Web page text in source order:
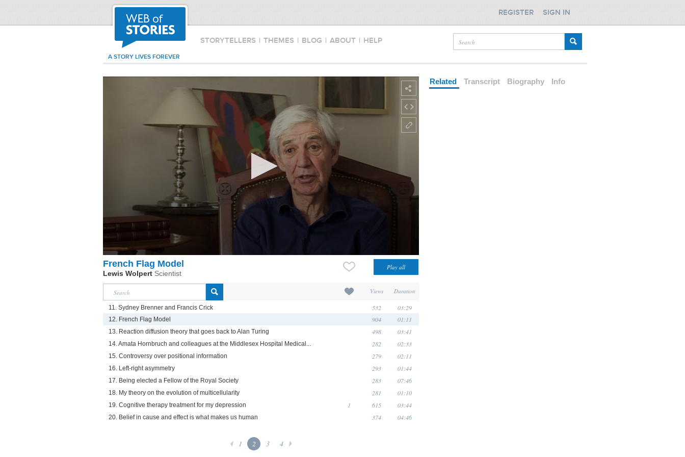
STORYTELLERS | THEMES | BLOG | ABOUT | HELP
A STORY LIVES FOREVER
REGISTER SIGN IN
French Flag Model
Lewis Wolpert Scientist
Views Duration
11. Sydney Brenner and Francis Crick 532 03:29
12. French Flag Model 904 01:11
13. Reaction diffusion theory that goes back to Alan Turing 498 03:41
14. Amata Hornbruch and colleagues at the Middlesex Hospital Medical... 282 02:33
15. Controversy over positional information 279 02:11
16. Left-right asymmetry 293 01:44
17. Being elected a Fellow of the Royal Society 283 07:46
18. My theory on the evolution of multicellularity 281 01:10
19. Cognitive therapy treatment for my depression 1 615 03:44
20. Belief in cause and effect is what makes us human 374 04:46
1 2 3 4
Related Transcript Biography Info